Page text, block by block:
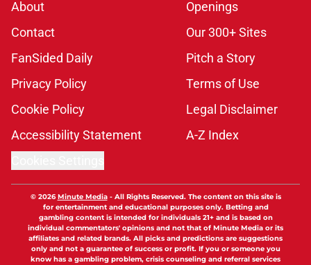
About
Openings
Contact
Our 300+ Sites
FanSided Daily
Pitch a Story
Privacy Policy
Terms of Use
Cookie Policy
Legal Disclaimer
Accessibility Statement
A-Z Index
© 2026Minute Media- All Rights Reserved. The content on this site is
for entertainment and educational purposes only. Betting and
gambling content is intended for individuals 21+ and is based on
individual commentators' opinions and not that of Minute Media or its
affiliates and related brands. All picks and predictions are suggestions
only and not a guarantee of success or profit. If you or someone you
know has a gambling problem, crisis counseling and referral services